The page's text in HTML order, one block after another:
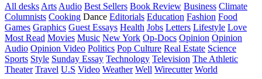
All desks Arts Audio Best Sellers Book Review Business Climate
Columnists Cooking Dance Editorials Education Fashion Food
Games Graphics Guest Essays Health Jobs Letters Lifestyle Love
Most Read Movies Music New York Op-Docs Opinion Opinion
Audio Opinion Video Politics Pop Culture Real Estate Science
Sports Style Sunday Essay Technology Television The Athletic
Theater Travel U.S Video Weather Well Wirecutter World